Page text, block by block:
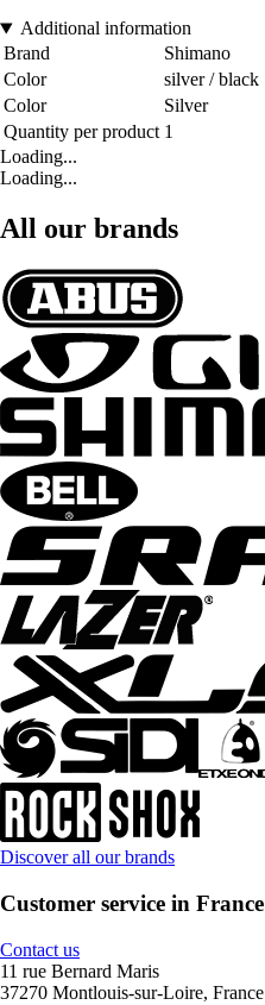
Additional information
Brand
Shimano
Color
silver / black
Color
Silver
Quantity per product 1
Loading...
Loading...
All our brands
Discover all our brands
Customer service in France
Contact us
11 rue Bernard Maris
37270 Montlouis-sur-Loire, France